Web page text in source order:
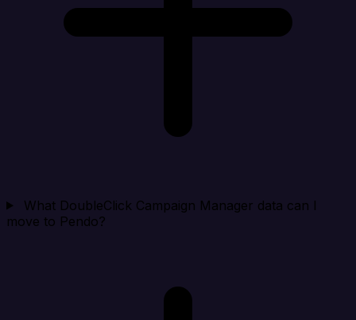
What DoubleClick Campaign Manager data can I
move to Pendo?